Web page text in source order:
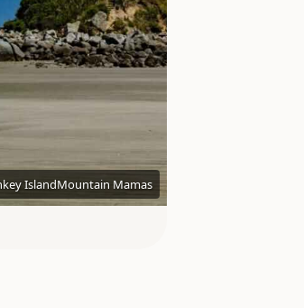
IslandMountain Mamas